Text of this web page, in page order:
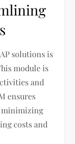
solutions is
module is
and
ensures
minimizing
costs and